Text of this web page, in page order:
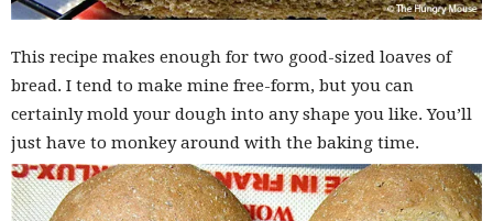
This recipe makes enough for two good-sized loaves of
bread. I tend to make mine free-form, but you can
certainly mold your dough into any shape you like. You’ll
just have to monkey around with the baking time.